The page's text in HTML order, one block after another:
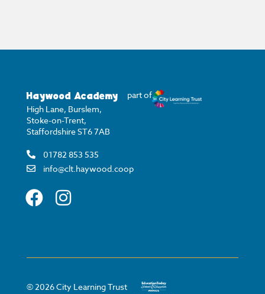
Haywood Academy
High Lane, Burslem,
Stoke-on-Trent,
Staffordshire ST6 7AB
01782 853 535
info@clt.haywood.coop
part of
©2026City Learning Trust